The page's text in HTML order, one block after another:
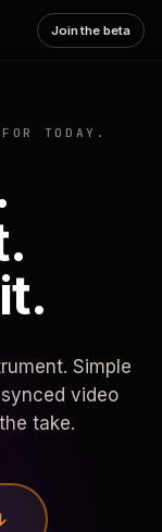
Join the beta
TODAY.
Simple
video
take.